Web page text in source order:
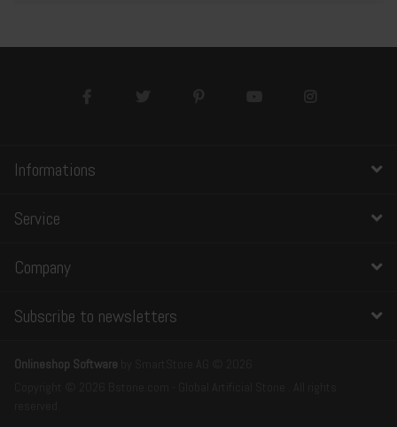
Informations
Service
Company
Subscribe to newsletters
Onlineshop Software